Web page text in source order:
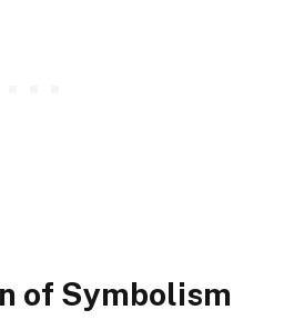
of Symbolism